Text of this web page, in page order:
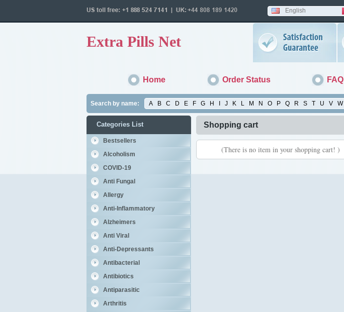
English
Extra Pills Net
Home Order Status FAQ
Search by name: A B C D E F G H J K L M N O P Q R S T U V W
Categories List
Bestsellers
Alcoholism
COVID-19
Anti Fungal
Allergy
Anti-Inflammatory
Alzheimers
Anti Viral
Anti-Depressants
Antibacterial
Antibiotics
Antiparasitic
Arthritis
Shopping cart
(There is no item in your shopping cart! )